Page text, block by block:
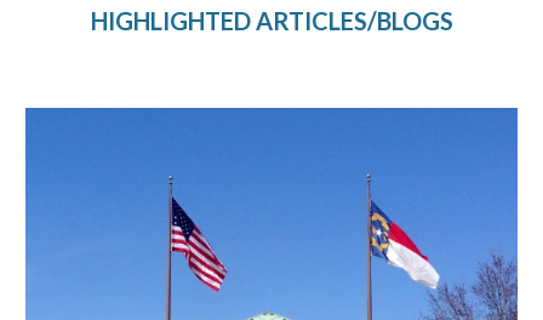
HIGHLIGHTED ARTICLES/BLOGS